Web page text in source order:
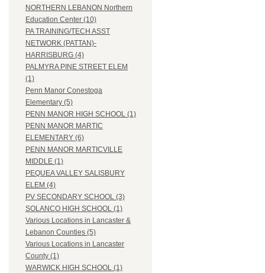
NORTHERN LEBANON Northern
Education Center (10)
PA TRAINING/TECH ASST
NETWORK (PATTAN)-
HARRISBURG (4)
PALMYRA PINE STREET ELEM
(1)
Penn Manor Conestoga
Elementary (5)
PENN MANOR HIGH SCHOOL (1)
PENN MANOR MARTIC
ELEMENTARY (6)
PENN MANOR MARTICVILLE
MIDDLE (1)
PEQUEA VALLEY SALISBURY
ELEM (4)
PV SECONDARY SCHOOL (3)
SOLANCO HIGH SCHOOL (1)
Various Locations in Lancaster &
Lebanon Counties (5)
Various Locations in Lancaster
County (1)
WARWICK HIGH SCHOOL (1)